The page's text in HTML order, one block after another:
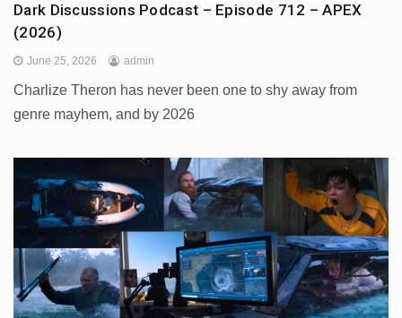
Dark Discussions Podcast – Episode 712 – APEX
(2026)
June 25, 2026 admin
Charlize Theron has never been one to shy away from
genre mayhem, and by 2026